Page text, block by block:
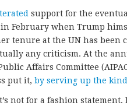
support for the
February when Trump
tenure at the UN has been
any criticism. At the
Affairs Committee
put it, by serving up the
not for a fashion statement.